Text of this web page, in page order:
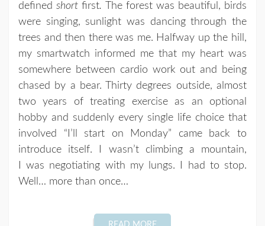
defined short first.
The forest was beautiful, birds
were singing, sunlight was dancing through the
trees and then there was me. Halfway up the hill,
my smartwatch informed me that my heart was
somewhere between cardio work out and being
chased by a bear. Thirty degrees outside, almost
two years of treating exercise as an optional
hobby and suddenly every single life choice that
involved “I’ll start on Monday” came back to
introduce itself. I wasn’t climbing a mountain,
I was negotiating with my lungs. I had to stop.
Well… more than once…